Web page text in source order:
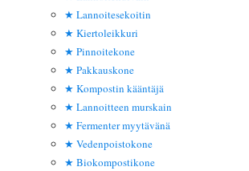
Lannoitesekoitin
Kiertoleikkuri
Pinnoitekone
Pakkauskone
Kompostin kääntäjä
Lannoitteen murskain
Fermenter myytävänä
Vedenpoistokone
Biokompostikone